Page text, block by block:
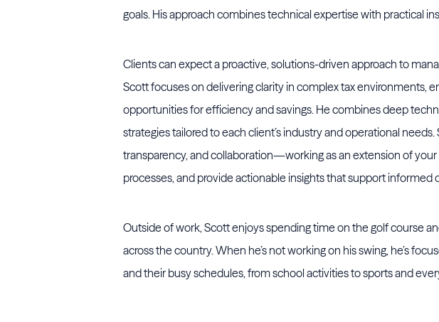
goals. His approach combines technical expertise with practical
Clients can expect a proactive, solutions-driven approach to
Scott focuses on delivering clarity in complex tax environments,
opportunities for efficiency and savings. He combines deep
strategies tailored to each client’s industry and operational
transparency, and collaboration—working as an extension of
processes, and provide actionable insights that support informed
Outside of work, Scott enjoys spending time on the golf course
across the country. When he’s not working on his swing, he’s
and their busy schedules, from school activities to sports and